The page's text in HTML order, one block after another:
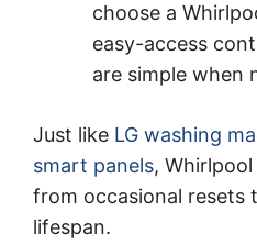
choose a
easy-access
are simple when
Just like LG washing
smart panels,
from occasional resets
lifespan.